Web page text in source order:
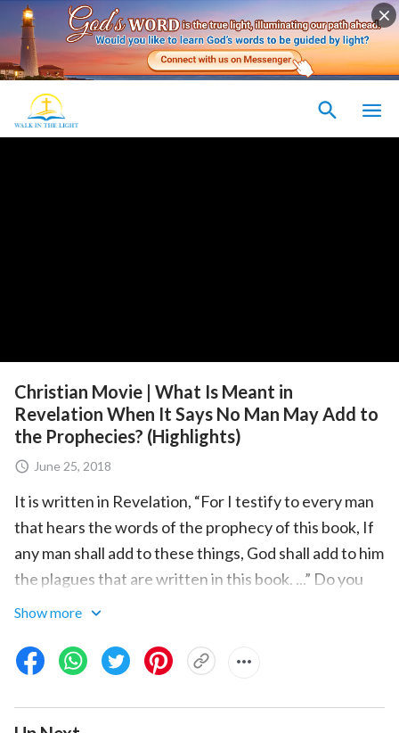
Christian Movie | What Is Meant in
Revelation When It Says No Man May Add to
the Prophecies? (Highlights)
June 25, 2018
It is written in Revelation, “For I testify to every man
that hears the words of the prophecy of this book, If
any man shall add to these things, God shall add to him
the plagues that are written in this book. ...” Do you
know the meaning it contains?
She believed in the Lord from childhood. At 18, she
entered a theological school. In her 30’s, she became
Province, China. For a long time, the Bible had a holy
Show more